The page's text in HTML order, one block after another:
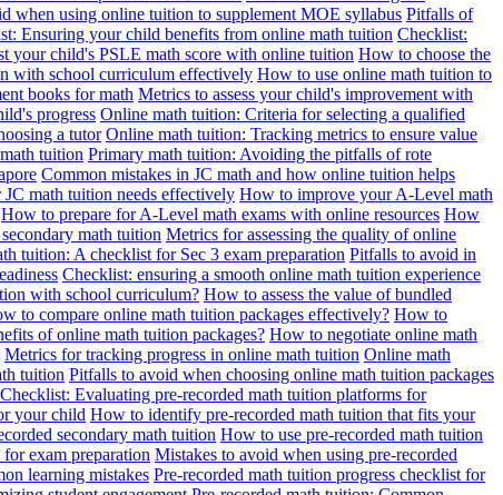
when using online tuition to supplement MOE syllabus Pitfalls of
Ensuring your child benefits from online math tuition Checklist:
your child's PSLE math score with online tuition How to choose the
with school curriculum effectively How to use online math tuition to
books for math Metrics to assess your child's improvement with
progress Online math tuition: Criteria for selecting a qualified
a tutor Online math tuition: Tracking metrics to ensure value
tuition Primary math tuition: Avoiding the pitfalls of rote
Common mistakes in JC math and how online tuition helps
math tuition needs effectively How to improve your A-Level math
How to prepare for A-Level math exams with online resources How
math tuition Metrics for assessing the quality of online
tuition: A checklist for Sec 3 exam preparation Pitfalls to avoid in
Checklist: ensuring a smooth online math tuition experience
with school curriculum? How to assess the value of bundled
to compare online math tuition packages effectively? How to
of online math tuition packages? How to negotiate online math
Metrics for tracking progress in online math tuition Online math
tuition Pitfalls to avoid when choosing online math tuition packages
Checklist: Evaluating pre-recorded math tuition platforms for
your child How to identify pre-recorded math tuition that fits your
secondary math tuition How to use pre-recorded math tuition
exam preparation Mistakes to avoid when using pre-recorded
learning mistakes Pre-recorded math tuition progress checklist for